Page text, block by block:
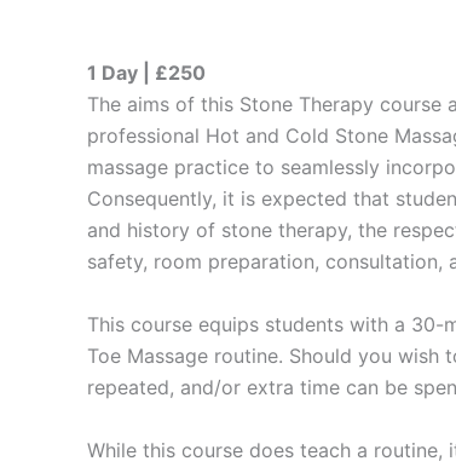
1 Day | £250
The aims of this Stone Therapy
professional Hot and Cold Stone
massage practice to seamlessly
Consequently, it is expected that
and history of stone therapy, the
safety, room preparation, consultation,
​This course equips students with a 30-
Toe Massage routine. Should you
repeated, and/or extra time can be
While this course does teach a